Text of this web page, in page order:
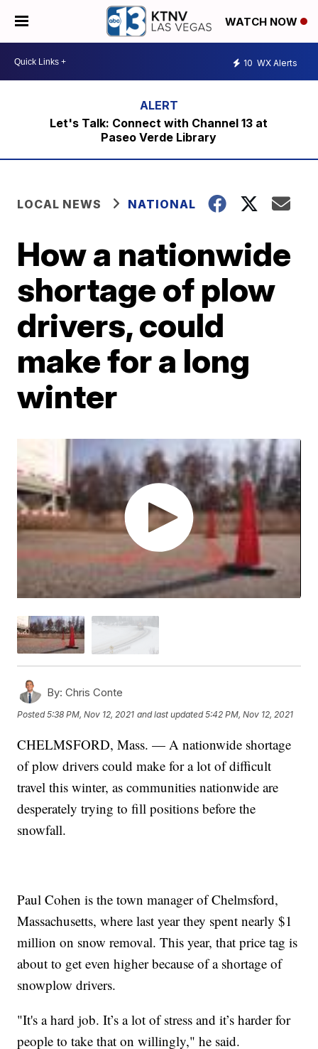
WATCH NOW
10 WX Alerts
Let's Talk: Connect with Channel 13 at
Paseo Verde Library
LOCAL NEWS NATIONAL
How a nationwide
shortage of plow
drivers, could
make for a long
winter
By: Chris Conte
Posted5:38 PM, Nov 12, 2021 and last updated 5:42 PM, Nov 12, 2021
CHELMSFORD, Mass. — A nationwide shortage
of plow drivers could make for a lot of difficult
travel this winter, as communities nationwide are
desperately trying to fill positions before the
snowfall.
Paul Cohen is the town manager of Chelmsford,
Massachusetts, where last year they spent nearly $1
million on snow removal. This year, that price tag is
about to get even higher because of a shortage of
snowplow drivers.
"It's a hard job. It’s a lot of stress and it’s harder for
people to take that on willingly," he said.